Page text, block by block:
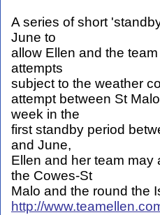
A series of short
June to
allow Ellen and the
attempts
subject to the weather
attempt between St
week in the
first standby period
and June,
Ellen and her team
the Cowes-St
Malo and the round the
http://